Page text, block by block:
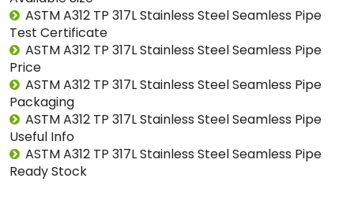
ASTM A312 TP 317L Stainless Steel Seamless Pipe
Test Certificate
ASTM A312 TP 317L Stainless Steel Seamless Pipe
Price
ASTM A312 TP 317L Stainless Steel Seamless Pipe
Packaging
ASTM A312 TP 317L Stainless Steel Seamless Pipe
Useful Info
ASTM A312 TP 317L Stainless Steel Seamless Pipe
Ready Stock